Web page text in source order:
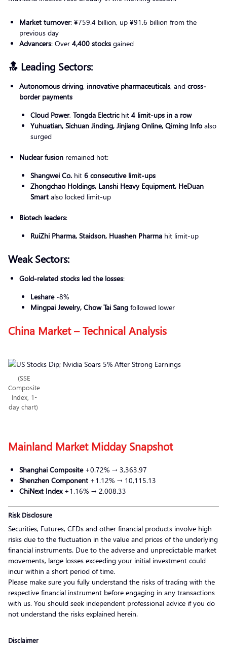
Market turnover: ¥759.4 billion, up ¥91.6 billion from the
previous day
Advancers: Over 4,400 stocks gained
🔝 Leading Sectors:
Autonomous driving, innovative pharmaceuticals, and cross-
border payments
Cloud Power, Tongda Electrichit 4 limit-ups in a row
Yuhuatian, Sichuan Jinding, Jinjiang Online, Qiming Info also
surged
Nuclear fusion remained hot:
Shangwei Co. hit 6 consecutive limit-ups
Zhongchao Holdings, Lanshi Heavy Equipment, HeDuan
Smart also locked limit-up
Biotech leaders:
RuiZhi Pharma, Staidson, Huashen Pharma hit limit-up
Weak Sectors:
Gold-related stocks led the losses:
Leshare-8%
Mingpai Jewelry, Chow Tai Sang followed lower
China Market – Technical Analysis
(SSE
Composite
Index, 1-
day chart)
Mainland Market Midday Snapshot
Shanghai Composite+0.72% → 3,363.97
Shenzhen Component +1.12% → 10,115.13
ChiNext Index+1.16% → 2,008.33
Risk Disclosure
Securities, Futures, CFDs and other financial products involve high
risks due to the fluctuation in the value and prices of the underlying
financial instruments. Due to the adverse and unpredictable market
movements, large losses exceeding your initial investment could
incur within a short period of time.
Please make sure you fully understand the risks of trading with the
respective financial instrument before engaging in any transactions
with us. You should seek independent professional advice if you do
not understand the risks explained herein.
Disclaimer